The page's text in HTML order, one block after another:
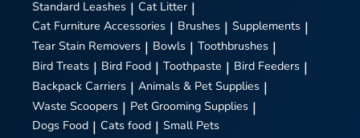
Standard Leashes | Cat Litter |
Cat Furniture Accessories | Brushes | Supplements |
Tear Stain Removers | Bowls | Toothbrushes |
Bird Treats | Bird Food | Toothpaste | Bird Feeders |
Backpack Carriers | Animals & Pet Supplies |
Waste Scoopers | Pet Grooming Supplies |
Dogs Food | Cats food | Small Pets